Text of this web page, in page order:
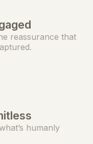
reassurance that
humanly